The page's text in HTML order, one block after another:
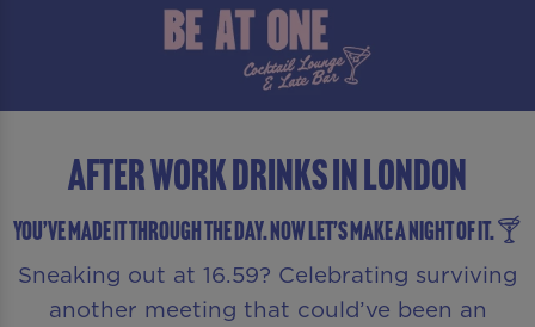
After Work Drinks in London
You’ve made it through the day. Now let’s make a night of it. 🍸
Sneaking out at 16.59? Celebrating surviving
another meeting that could’ve been an